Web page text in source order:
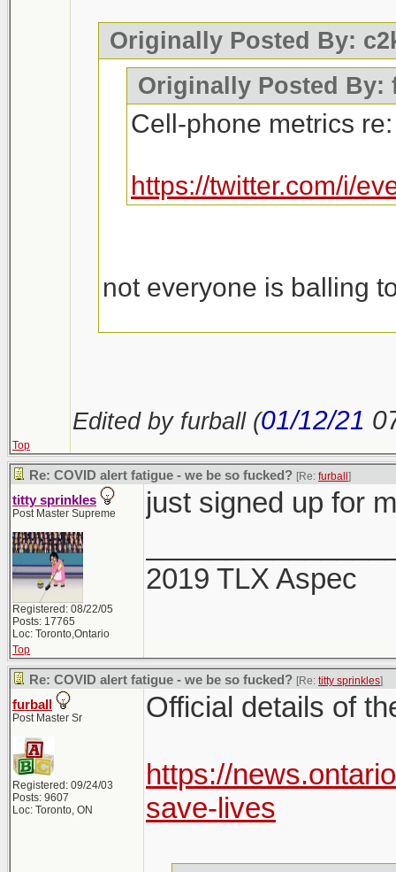
Originally Posted By:
Originally Posted By:
Cell-phone metrics
https://twitter.com/i/
not everyone is balling
Edited by furball (01/12/21
Top
Re: COVID alert fatigue - we be so fucked? [Re: furball ]
titty sprinkles
Post Master Supreme
Registered: 08/22/05
Posts: 17765
Loc: Toronto,Ontario
just signed up for
2019 TLX Aspec
Top
Re: COVID alert fatigue - we be so fucked? [Re: titty sprinkles]
furball
Post Master Sr
Registered: 09/24/03
Posts: 9607
Loc: Toronto, ON
Official details of
https://
save-lives